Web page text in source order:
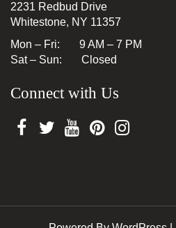
2231 Redbud Drive
Whitestone, NY 11357
Mon – Fri: 9 AM – 7 PM
Sat – Sun: Closed
Connect with Us